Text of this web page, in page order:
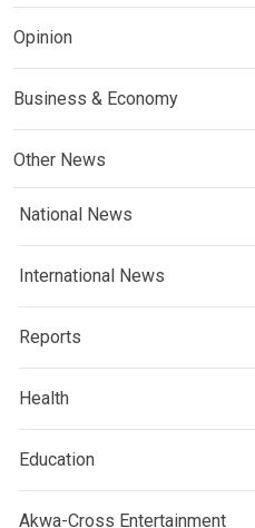
Opinion
Business & Economy
Other News
National News
International News
Reports
Health
Education
Akwa-Cross Entertainment